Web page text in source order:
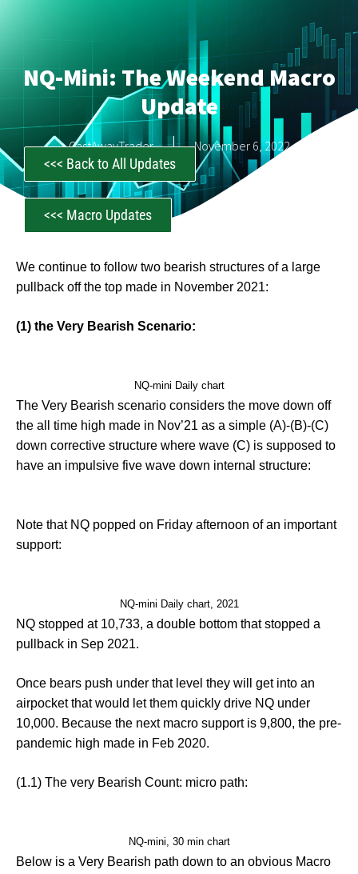
NQ-Mini: The Weekend Macro
Update
CastAwayTrader November 6, 2022
<<< Back to All Updates
<<< Macro Updates
We continue to follow two bearish structures of a large
pullback off the top made in November 2021:
(1) the Very Bearish Scenario:
NQ-mini Daily chart
The Very Bearish scenario considers the move down off
the all time high made in Nov’21 as a simple (A)-(B)-(C)
down corrective structure where wave (C) is supposed to
have an impulsive five wave down internal structure:
Note that NQ popped on Friday afternoon of an important
support:
NQ-mini Daily chart, 2021
NQ stopped at 10,733, a double bottom that stopped a
pullback in Sep 2021.
Once bears push under that level they will get into an
airpocket that would let them quickly drive NQ under
10,000. Because the next macro support is 9,800, the pre-
pandemic high made in Feb 2020.
(1.1) The very Bearish Count: micro path:
NQ-mini, 30 min chart
Below is a Very Bearish path down to an obvious Macro